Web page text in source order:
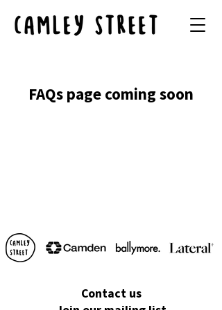
FAQs page coming soon
Contact us